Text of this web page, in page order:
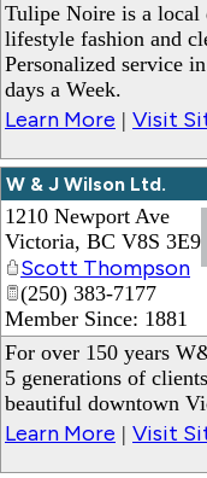
Tulipe Noire is a local
lifestyle fashion and
Personalized service
days a Week.
Learn More | Visit
W & J Wilson Ltd.
1210 Newport Ave
Victoria, BC V8S 3E9
Scott Thompson
(250) 383-7177
Member Since: 1881
For over 150 years
5 generations of
beautiful downtown
Learn More | Visit